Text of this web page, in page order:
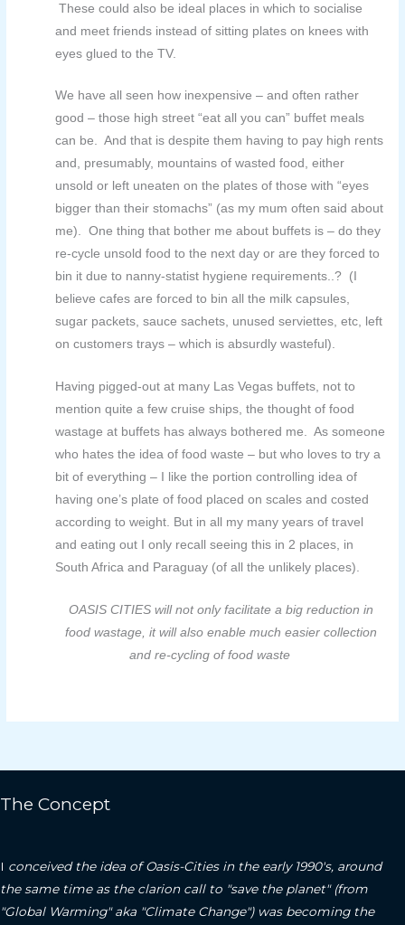
Thesecould also be ideal places in which to socialise
and meet friends instead of sitting plates on knees with
eyes glued to the TV.
We have all seen how inexpensive – and often rather
good – those high street “eat all you can” buffet meals
can be. And that is despite them having to pay high rents
and, presumably, mountains of wasted food, either
unsold or left uneaten on the plates of those with “eyes
bigger than their stomachs” (as my mum often said about
me). One thing that bother me about buffets is – do they
re-cycle unsold food to the next day or are they forced to
bin it due to nanny-statist hygiene requirements..? (I
believe cafes are forced to bin all the milk capsules,
sugar packets, sauce sachets, unused serviettes, etc, left
on customers trays – which is absurdly wasteful).
Having pigged-out at many Las Vegas buffets, not to
mention quite a few cruise ships, the thought offood
wastage at buffets has always bothered me. As someone
who hates the idea of food waste – but who loves to try a
bit of everything – I like the portion controlling idea of
having one’s plate of food placed on scales and costed
according to weight. But in all my many years of travel
and eating out I only recall seeing this in 2 places, in
South Africa and Paraguay (of all the unlikely places).
OASIS CITIES will not only facilitate a big reduction in
food wastage, it will also enable much easier collection
and re-cycling of food waste
The Concept
I conceived the idea of Oasis-Cities in the early 1990's, around
the same time as the clarion call to "save the planet" (from
"Global Warming" aka "Climate Change") was becoming the